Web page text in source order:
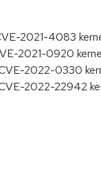
2021-4083
2021-0920
2022-0330
2022-22942